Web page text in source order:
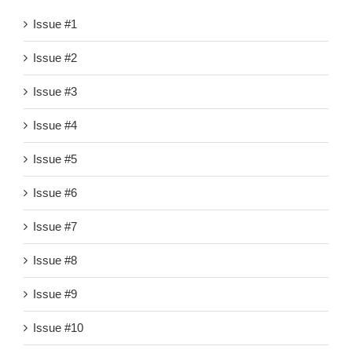
Issue #1
Issue #2
Issue #3
Issue #4
Issue #5
Issue #6
Issue #7
Issue #8
Issue #9
Issue #10